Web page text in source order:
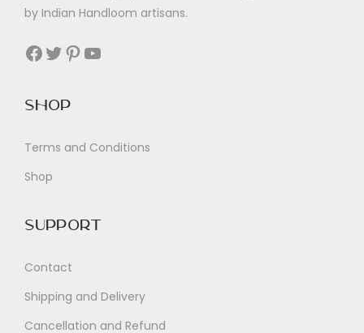
by Indian Handloom artisans.
Facebook Twitter Pinterest YouTube
Shop
Terms and Conditions
Shop
Support
Contact
Shipping and Delivery
Cancellation and Refund